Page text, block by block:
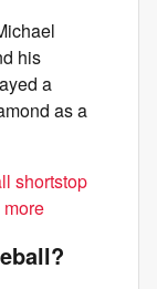
his
a
as a
shortstop